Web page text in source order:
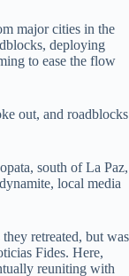
major cities in the
deploying
to ease the flow
out, and roadblocks
south of La Paz,
local media
retreated, but was
Fides. Here,
reuniting with